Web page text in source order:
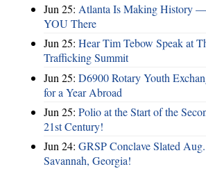
Jun 25: Atlanta Is Making History
YOU There
Jun 25: Hear Tim Tebow Speak at
Trafficking Summit
Jun 25: D6900 Rotary Youth
for a Year Abroad
Jun 25: Polio at the Start of the
21st Century!
Jun 24: GRSP Conclave Slated
Savannah, Georgia!